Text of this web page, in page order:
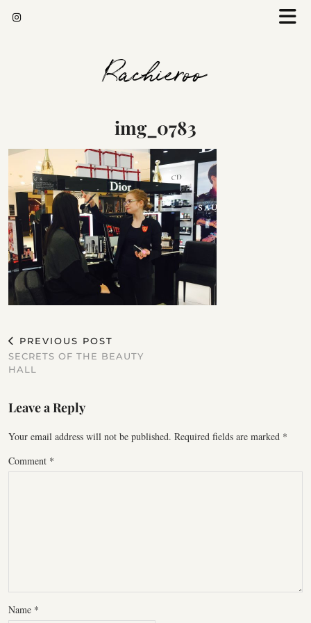
Rachieroo
img_0783
PREVIOUS POST
SECRETS OF THE BEAUTY
HALL
Leave a Reply
Your email address will not be published. Required fields are marked *
Comment *
Name *